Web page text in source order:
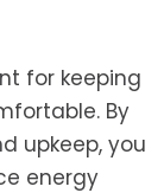
for keeping
By
upkeep, you
energy